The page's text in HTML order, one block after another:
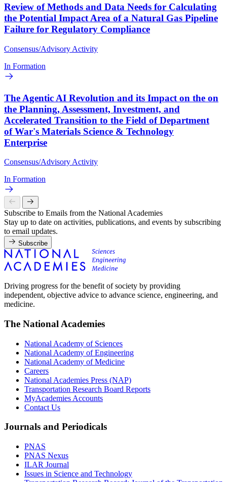
Review of Methods and Data Needs for Calculating
the Potential Impact Area of a Natural Gas Pipeline
Failure for Regulatory Compliance
Consensus/Advisory Activity
In Formation
The Agentic AI Revolution and its Impact on the on
the Planning, Assessment, Investment, and
Accelerated Transition to the Field of Department
of War's Materials Science & Technology
Enterprise
Consensus/Advisory Activity
In Formation
Subscribe to Emails from the National Academies
Stay up to date on activities, publications, and events by subscribing
to email updates.
Subscribe
Driving progress for the benefit of society by providing
independent, objective advice to advance science, engineering, and
medicine.
The National Academies
National Academy of Sciences
National Academy of Engineering
National Academy of Medicine
Careers
National Academies Press (NAP)
Transportation Research Board Reports
MyAcademies Accounts
Contact Us
Journals and Periodicals
PNAS
PNAS Nexus
ILAR Journal
Issues in Science and Technology